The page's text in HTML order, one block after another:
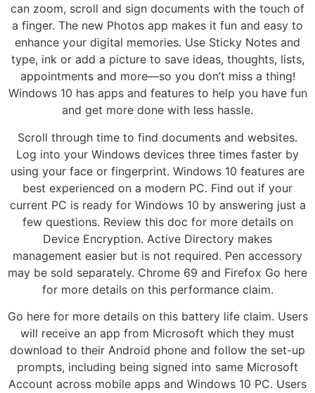
can zoom, scroll and sign documents with the touch of
a finger. The new Photos app makes it fun and easy to
enhance your digital memories. Use Sticky Notes and
type, ink or add a picture to save ideas, thoughts, lists,
appointments and more—so you don’t miss a thing!
Windows 10 has apps and features to help you have fun
and get more done with less hassle.
Scroll through time to find documents and websites.
Log into your Windows devices three times faster by
using your face or fingerprint. Windows 10 features are
best experienced on a modern PC. Find out if your
current PC is ready for Windows 10 by answering just a
few questions. Review this doc for more details on
Device Encryption. Active Directory makes
management easier but is not required. Pen accessory
may be sold separately. Chrome 69 and Firefox Go here
for more details on this performance claim.
Go here for more details on this battery life claim. Users
will receive an app from Microsoft which they must
download to their Android phone and follow the set-up
prompts, including being signed into same Microsoft
Account across mobile apps and Windows 10 PC. Users